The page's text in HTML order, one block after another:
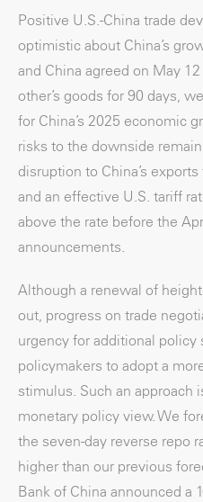
Positive U.S.-China trade
optimistic about China’s
and China agreed on May
other’s goods for 90 days,
for China’s 2025 economic
risks to the downside
disruption to China’s
and an effective U.S. tariff
above the rate before the
announcements.
Although a renewal of
out, progress on trade
urgency for additional policy
policymakers to adopt a
stimulus. Such an approach
monetary policy view. We
the seven-day reverse repo
higher than our previous
Bank of China announced a